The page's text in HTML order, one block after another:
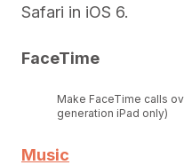
Safari in iOS 6.
FaceTime
Make FaceTime calls
generation iPad only)
Music